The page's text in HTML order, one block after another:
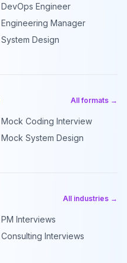
DevOps Engineer
Engineering Manager
System Design
All formats →
Mock Coding Interview
Mock System Design
All industries →
PM Interviews
Consulting Interviews